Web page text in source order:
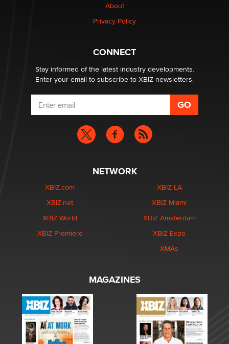
About
Privacy Policy
CONNECT
Stay informed of the latest industry developments.
Enter your email to subscribe to XBIZ newsletters.
NETWORK
XBIZ.com
XBIZ.net
XBIZ World
XBIZ Premiere
XBIZ LA
XBIZ Miami
XBIZ Amsterdam
XBIZ Expo
XMAs
MAGAZINES